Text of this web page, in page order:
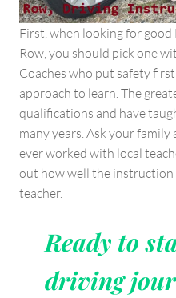
First, when looking for
Row, you should pick one
Coaches who put safety
approach to learn. The
qualifications and have
many years. Ask your
ever worked with local
out how well the instruction
teacher.
Ready to
driving